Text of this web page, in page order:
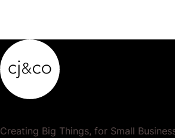
Creating Big Things, for Small